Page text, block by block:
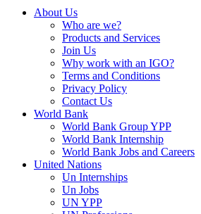
About Us
Who are we?
Products and Services
Join Us
Why work with an IGO?
Terms and Conditions
Privacy Policy
Contact Us
World Bank
World Bank Group YPP
World Bank Internship
World Bank Jobs and Careers
United Nations
Un Internships
Un Jobs
UN YPP